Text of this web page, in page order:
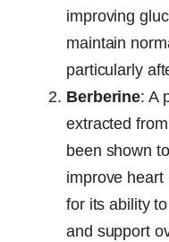
improving
maintain
particularly
Berberine: A
extracted
been shown
improve heart
for its ability
and support